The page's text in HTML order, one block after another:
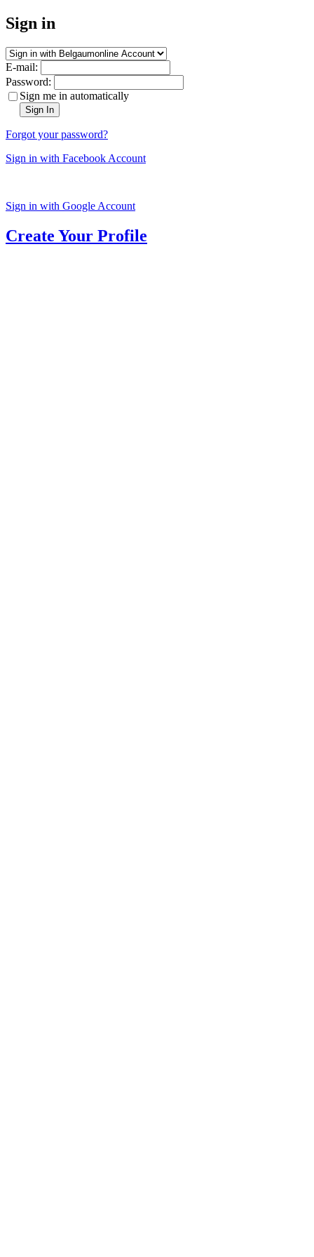
Sign in
E-mail:
Password:
Sign me in automatically
Sign In
Forgot your password?
Sign in with Facebook Account
Sign in with Google Account
Create Your Profile